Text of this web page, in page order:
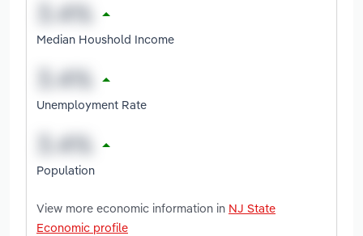
Median Houshold Income
Unemployment Rate
Population
View more economic information in NJ State
Economic profile